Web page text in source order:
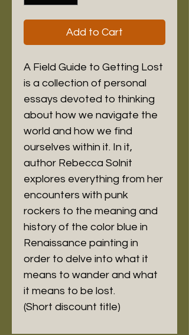
Add to Cart
A Field Guide to Getting Lost
is a collection of personal
essays devoted to thinking
about how we navigate the
world and how we find
ourselves within it. In it,
author Rebecca Solnit
explores everything from her
encounters with punk
rockers to the meaning and
history of the color blue in
Renaissance painting in
order to delve into what it
means to wander and what
it means to be lost.
(Short discount title)